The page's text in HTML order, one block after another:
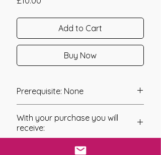
Add to Cart
Buy Now
Prerequisite: None
2012 by Reiki Master Linda Colibert.
Star Healing Reiki has been channeled
with the Intention of giving you the
With your purchase you will
receive:
* Digital Download of your